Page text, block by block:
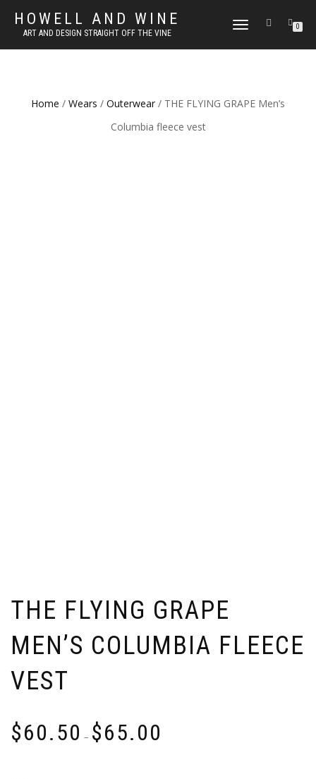
HOWELL AND WINE
ART AND DESIGN STRAIGHT OFF THE VINE
TOGGLE
0
Home / Wears / Outerwear / THE FLYING GRAPE Men’s
Columbia fleece vest
THE FLYING GRAPE
MEN’S COLUMBIA FLEECE
VEST
$60.50 – $65.00